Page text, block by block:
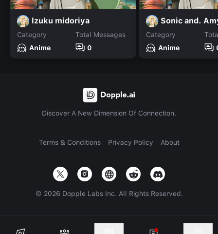
lzuku midoriya
Category
Anime
Total Messages
0
Sonic and.
Category
Anime
Discover A New Dimension Of Connection.
Terms & Conditions Privacy Policy About
© 2026 Dopple Labs Inc. All Rights Reserved.